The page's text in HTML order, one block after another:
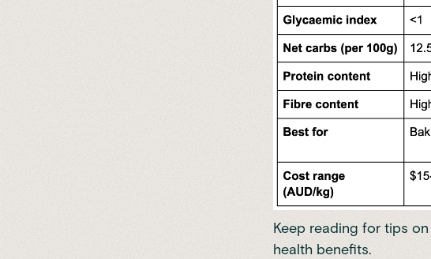
Keep reading for tips
health benefits.